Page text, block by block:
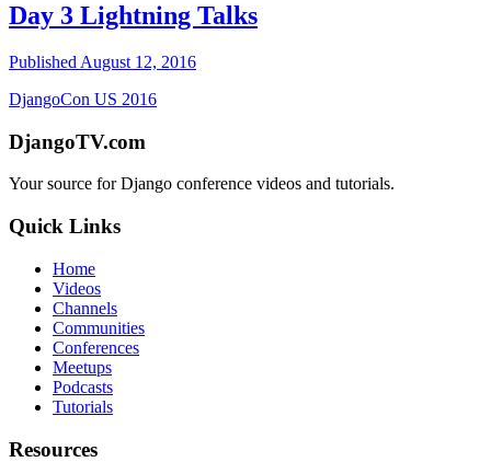
Day 3 Lightning Talks
Published August 12, 2016
DjangoCon US 2016
DjangoTV.com
Your source for Django conference videos and tutorials.
Quick Links
Home
Videos
Channels
Communities
Conferences
Meetups
Podcasts
Tutorials
Resources